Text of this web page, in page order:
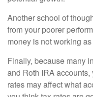
Another school of
from your poorer
money is not working
Finally, because many
and Roth IRA
rates may affect what